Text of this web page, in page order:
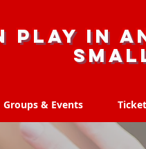
play in
Groups & Events
Groups & Events